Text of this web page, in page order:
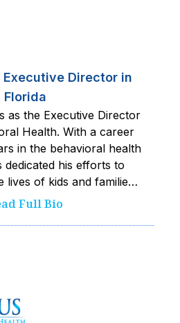
Executive Director in
Florida
as the Executive Director
Health. With a career
in the behavioral health
dedicated his efforts to
lives of kids and families
situations. He is fueled by
of the mental health
the kids he serves.
Full Bio